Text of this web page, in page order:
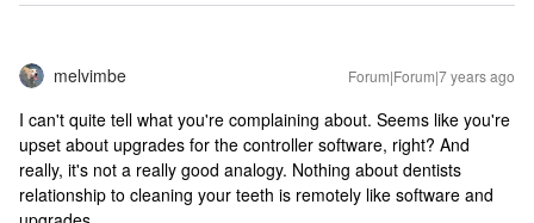
melvimbe Forum|Forum|7 years ago
I can't quite tell what you're complaining about. Seems like you're
upset about upgrades for the controller software, right? And
really, it's not a really good analogy. Nothing about dentists
relationship to cleaning your teeth is remotely like software and